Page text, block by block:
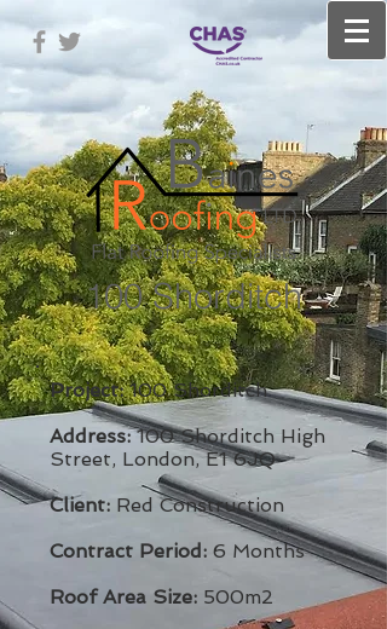
100 Shorditch
Project:100 Shorditch
Address:100 Shorditch High
Street, London, E1 6JQ
Client: Red Construction
Contract Period: 6 Months
Roof Area Size: 500m2